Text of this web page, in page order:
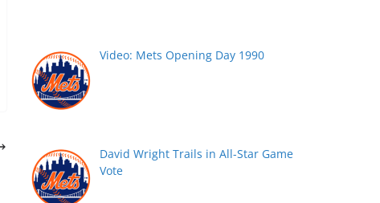
Video: Mets Opening Day 1990
David Wright Trails in All-Star Game
Vote